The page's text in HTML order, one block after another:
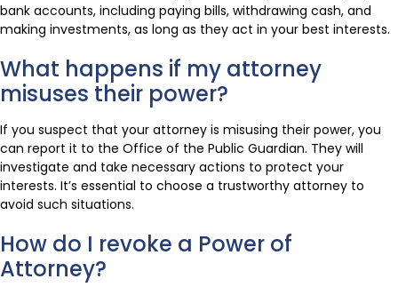
bank accounts, including paying bills, withdrawing cash, and
making investments, as long as they act in your best interests.
What happens if my attorney
misuses their power?
If you suspect that your attorney is misusing their power, you
can report it to the Office of the Public Guardian. They will
investigate and take necessary actions to protect your
interests. It’s essential to choose a trustworthy attorney to
avoid such situations.
How do I revoke a Power of
Attorney?